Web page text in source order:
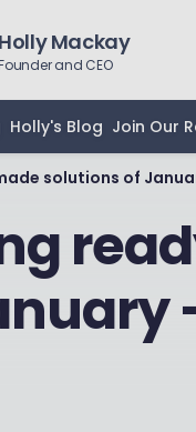
Holly Mackay
and CEO
Holly's Blog Join Our
solutions of